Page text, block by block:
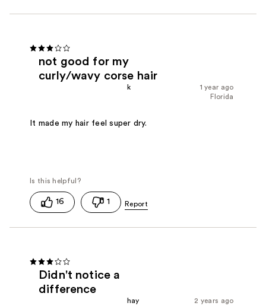
not good for my
curly/wavy corse hair
1 year ago
k
Florida
It made my hair feel super dry.
16 1
Didn't notice a
difference
2 years ago
hay